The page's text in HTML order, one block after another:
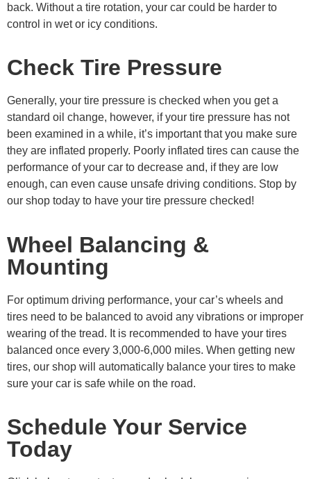
back. Without a tire rotation, your car could be harder to
control in wet or icy conditions.
Check Tire Pressure
Generally, your tire pressure is checked when you get a
standard oil change, however, if your tire pressure has not
been examined in a while, it’s important that you make sure
they are inflated properly. Poorly inflated tires can cause the
performance of your car to decrease and, if they are low
enough, can even cause unsafe driving conditions. Stop by
our shop today to have your tire pressure checked!
Wheel Balancing &
Mounting
For optimum driving performance, your car’s wheels and
tires need to be balanced to avoid any vibrations or improper
wearing of the tread. It is recommended to have your tires
balanced once every 3,000-6,000 miles. When getting new
tires, our shop will automatically balance your tires to make
sure your car is safe while on the road.
Schedule Your Service
Today